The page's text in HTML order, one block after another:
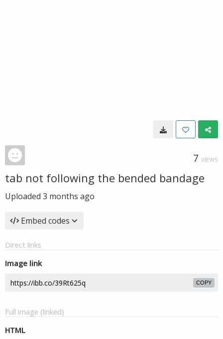
7 VIEWS
tab not following the bended bandage
Uploaded 3 months ago
Embed codes
Direct links
Image link
COPY
Full image (linked)
HTML